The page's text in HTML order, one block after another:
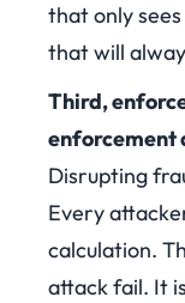
that only
that will
Third,
enforcement
Disrupting
Every
calculation.
attack fail. It